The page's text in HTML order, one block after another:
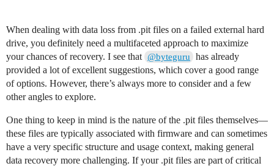
When dealing with data loss from .pit files on a failed external hard
drive, you definitely need a multifaceted approach to maximize
your chances of recovery. I see that @byteguru
has already
provided a lot of excellent suggestions, which cover a good range
of options. However, there’s always more to consider and a few
other angles to explore.
One thing to keep in mind is the nature of the .pit files themselves—
these files are typically associated with firmware and can sometimes
have a very specific structure and usage context, making general
data recovery more challenging. If your .pit files are part of critical